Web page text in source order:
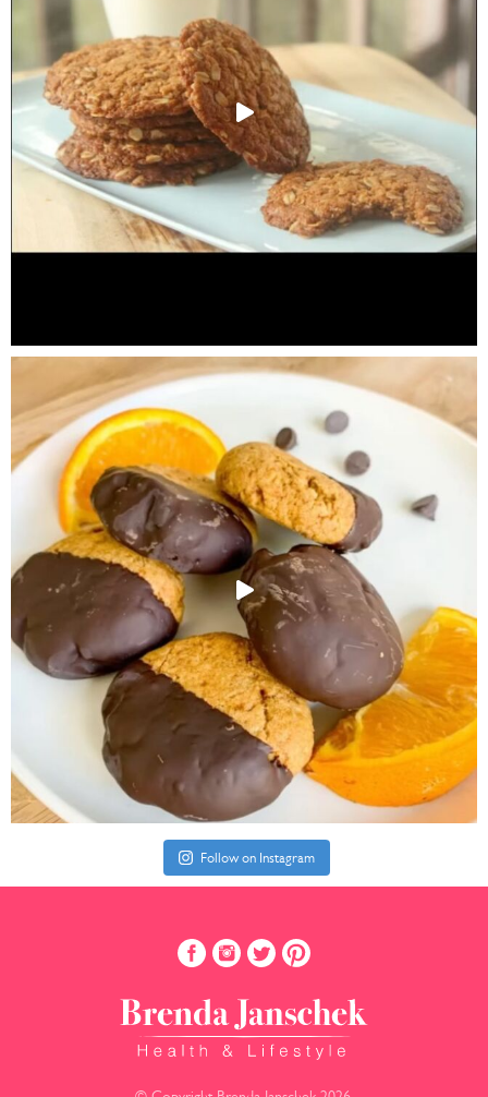
Follow on Instagram